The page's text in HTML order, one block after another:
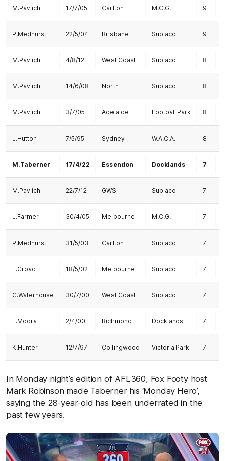
M.Pavlich 17/7/05 Carlton M.C.G. 9
P.Medhurst 22/5/04 Brisbane Subiaco 9
M.Pavlich 4/8/12 West Coast Subiaco 8
M.Pavlich 14/6/08 North Subiaco 8
M.Pavlich 3/7/05 Adelaide Football Park 8
J.Hutton 7/5/95 Sydney W.A.C.A. 8
M.Taberner 17/4/22 Essendon Docklands 7
M.Pavlich 22/7/12 GWS Subiaco 7
J.Farmer 30/4/05 Melbourne M.C.G. 7
P.Medhurst 31/5/03 Carlton Subiaco 7
T.Croad 18/5/02 Melbourne Subiaco 7
C.Waterhouse 30/7/00 West Coast Subiaco 7
T.Modra 2/4/00 Richmond Docklands 7
K.Hunter 12/7/97 Collingwood Victoria Park 7
In Monday night’s edition of AFL360, Fox Footy host
Mark Robinson made Taberner his ‘Monday Hero’,
saying the 28-year-old has been underrated in the
past few years.